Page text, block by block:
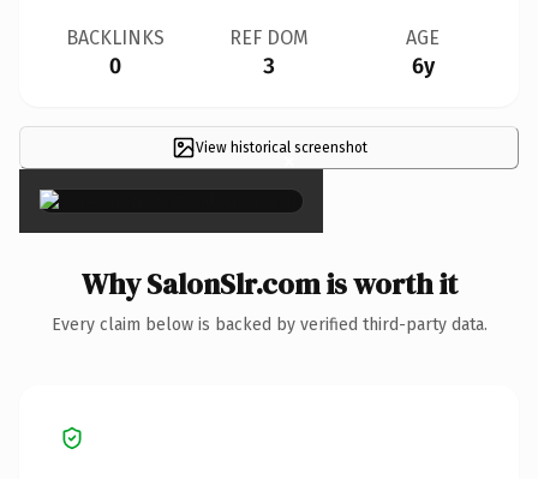
BACKLINKS
0
REF DOM
3
AGE
6y
View historical screenshot
×
Why SalonSlr.com is worth it
Every claim below is backed by verified third-party data.